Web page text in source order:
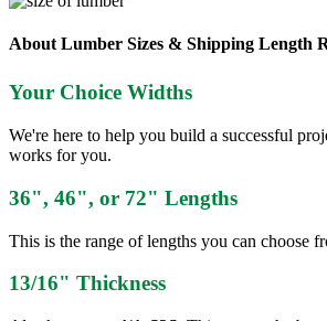
About Lumber Sizes & Shipping Length
Your Choice Widths
We're here to help you build a successful
works for you.
36", 46", or 72" Lengths
This is the range of lengths you can choose
13/16" Thickness